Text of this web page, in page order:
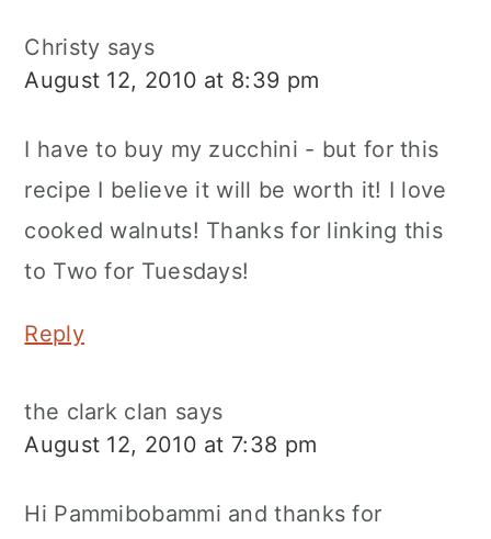
Christy says
August 12, 2010 at 8:39 pm
I have to buy my zucchini - but for this
recipe I believe it will be worth it! I love
cooked walnuts! Thanks for linking this
to Two for Tuesdays!
Reply
the clark clan says
August 12, 2010 at 7:38 pm
Hi Pammibobammi and thanks for